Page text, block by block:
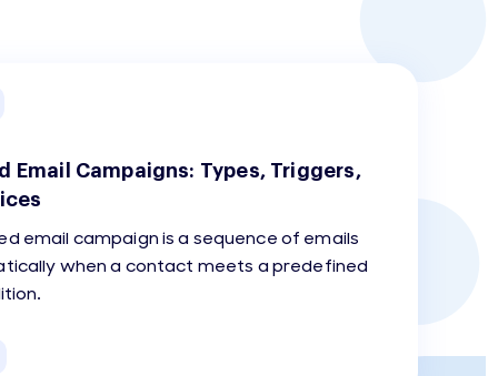
Email Campaigns: Types, Triggers,
email campaign is a sequence of emails
when a contact meets a predefined